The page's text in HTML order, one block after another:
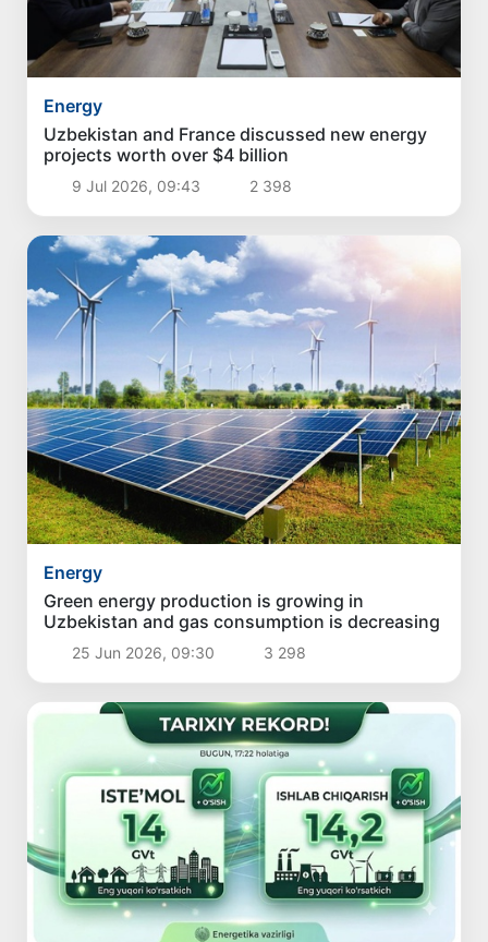
Energy
Uzbekistan and France discussed new energy
projects worth over $4 billion
9 Jul 2026, 09:43 2 398
Energy
Green energy production is growing in
Uzbekistan and gas consumption is decreasing
25 Jun 2026, 09:30 3 298